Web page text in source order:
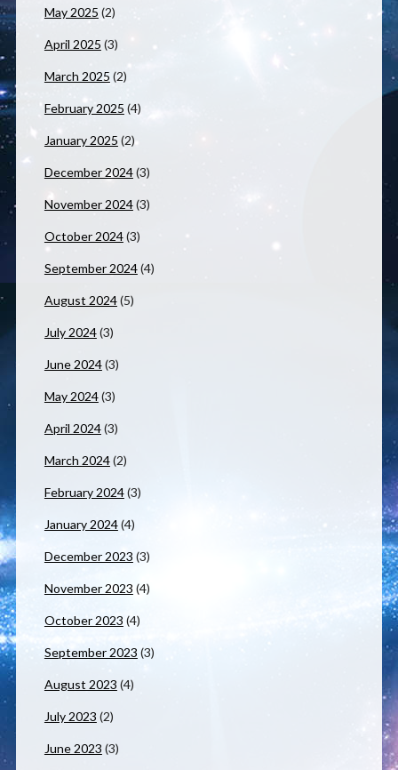
May 2025 (2)
April 2025 (3)
March 2025 (2)
February 2025 (4)
January 2025 (2)
December 2024(3)
November 2024(3)
October 2024(3)
September 2024(4)
August 2024(5)
July 2024(3)
June 2024(3)
May 2024(3)
April 2024(3)
March 2024(2)
February 2024(3)
January 2024(4)
December 2023 (3)
November 2023 (4)
October 2023 (4)
September 2023 (3)
August 2023 (4)
July 2023 (2)
June 2023 (3)